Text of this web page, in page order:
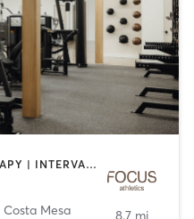
GYM CLASSES | HEATED THERAPY | INTERVAL TRAINING | MASSAGE | PILATES | STRENGTH TRAINING | WATER THERAPY | WEIGHT TRAINING
Costa Mesa